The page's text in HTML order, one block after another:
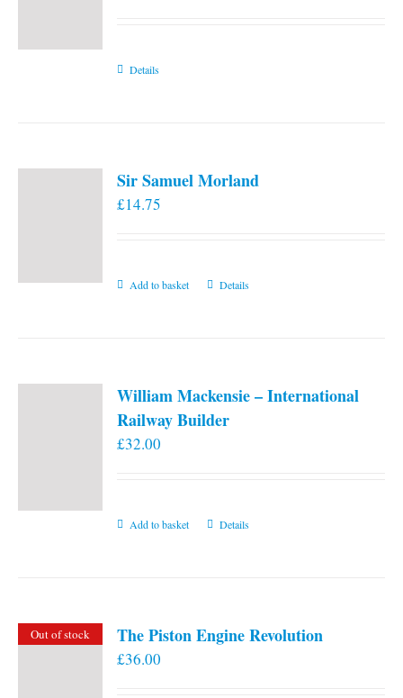
Details
Sir Samuel Morland
£14.75
Add to basket Details
William Mackensie – International
Railway Builder
£32.00
Add to basket Details
Out of stock The Piston Engine Revolution
£36.00